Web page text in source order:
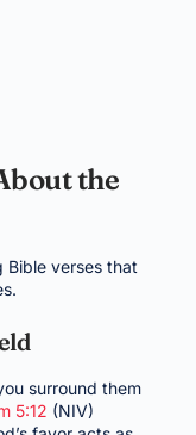
the
Bible verses that
surround them
5:12 (NIV)